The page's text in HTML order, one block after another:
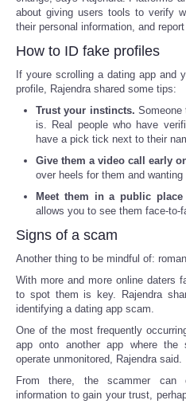
about giving users tools to verify
their personal information, and
How to ID fake profiles
If youre scrolling a dating app and
profile, Rajendra shared some tips:
Trust your instincts. Someone
is. Real people who have
have a pick tick next to their
Give them a video call early
over heels for them and
Meet them in a public
allows you to see them face-
Signs of a scam
Another thing to be mindful of:
With more and more online daters
to spot them is key. Rajendra
identifying a dating app scam.
One of the most frequently
app onto another app where the
operate unmonitored, Rajendra said.
From there, the scammer can
information to gain your trust,